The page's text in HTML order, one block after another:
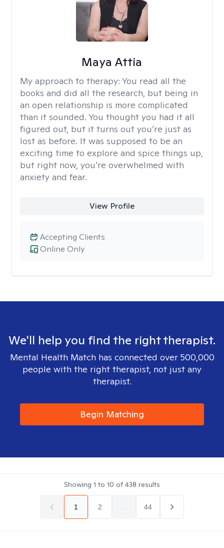
Maya Attia
My approach to therapy: You read all the
books and did all the research, but being in
an open relationship is more complicated
than it sounded. You thought you had it all
figured out, but it turns out you’re just as
lost as before. It was supposed to be an
exciting time to explore and spice things up,
but right now, you’re overwhelmed with
anxiety and fear.
View Profile
Online Only
Accepting Clients
We'll help you find the right therapist.
Mental Health Match has connected over 500,000
people with the right therapist, not just any
therapist.
Begin Matching
Showing 1 to 10 of438 results
1 2 44